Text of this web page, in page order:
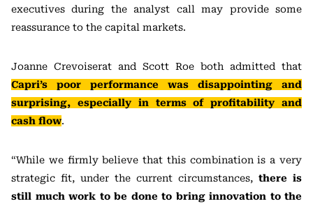
executives during the analyst call may provide some
reassurance to the capital markets.
Joanne Crevoiserat and Scott Roe both admitted that
Capri’s poor performance was disappointing and
surprising, especially in terms of profitability and
cash flow.
“While we firmly believe that this combination is a very
strategic fit, under the current circumstances, there is
still much work to be done to bring innovation to the